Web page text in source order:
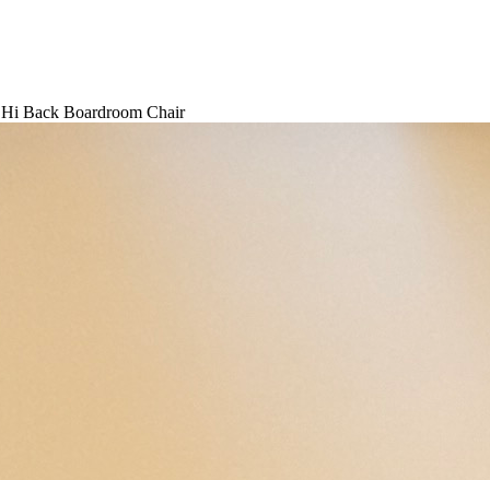
Hi Back Boardroom Chair